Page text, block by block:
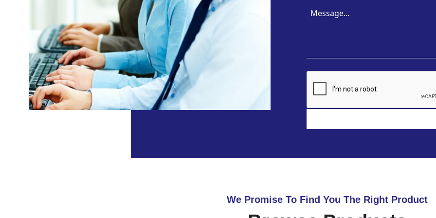
We Promise To Find You The Right Product